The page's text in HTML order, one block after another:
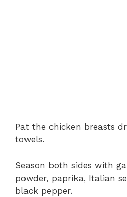
Pat the chicken breasts
towels.
Season both sides with
powder, paprika, Italian
black pepper.